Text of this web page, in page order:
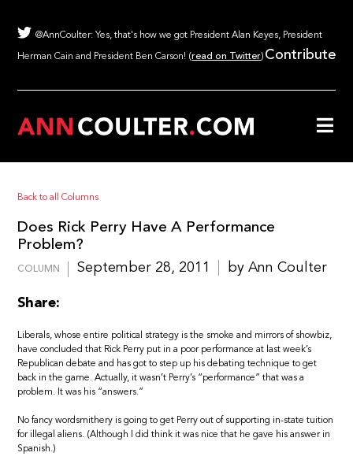
@AnnCoulter: Yes, that's how we got President Alan Keyes, President
Herman Cain and President Ben Carson! (read on Twitter) Contribute
Back to all Columns
Does Rick Perry Have A Performance
Problem?
COLUMN September 28, 2011 by Ann Coulter
Share:
Liberals, whose entire political strategy is the smoke and mirrors of showbiz,
have concluded that Rick Perry put in a poor performance at last week’s
Republican debate and has got to step up his debating technique to get
back in the game. Actually, it wasn’t Perry’s “performance” that was a
problem. It was his “answers.”
No fancy wordsmithery is going to get Perry out of supporting in-state tuition
for illegal aliens. (Although I did think it was nice that he gave his answer in
Spanish.)